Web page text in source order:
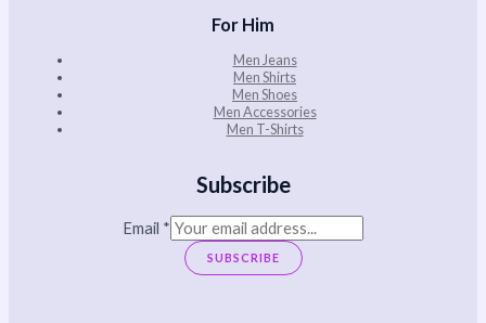
For Him
Men Jeans
Men Shirts
Men Shoes
Men Accessories
Men T-Shirts
Subscribe
Email *
SUBSCRIBE